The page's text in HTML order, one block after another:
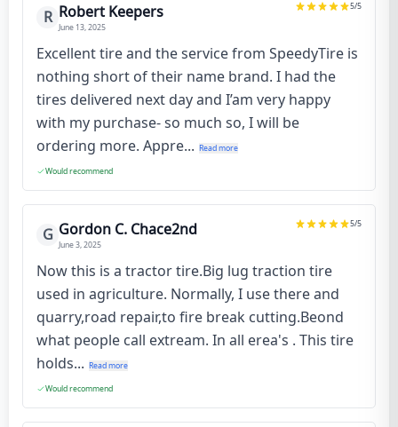
R Robert Keepers
June 13, 2025
5/5
Excellent tire and the service from SpeedyTire is
nothing short of their name brand. I had the
tires delivered next day and I’am very happy
with my purchase- so much so, I will be
ordering more. Appre... Read more
Would recommend
G Gordon C. Chace2nd
June 3, 2025
5/5
Now this is a tractor tire.Big lug traction tire
used in agriculture. Normally, I use there and
quarry,road repair,to fire break cutting.Beond
what people call extream. In all erea's . This tire
holds... Read more
Would recommend